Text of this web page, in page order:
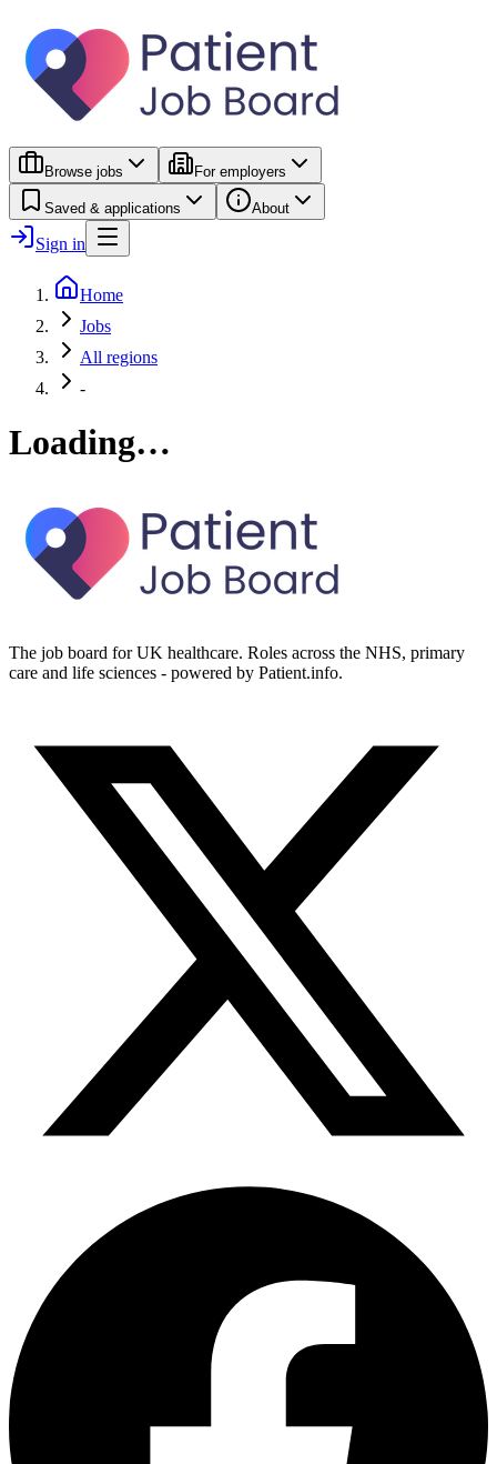
Browse jobs For employers
Saved & applications About
Sign in
Home
Jobs
All regions
-
Loading…
The job board for UK healthcare. Roles across the NHS, primary
care and life sciences - powered by Patient.info.